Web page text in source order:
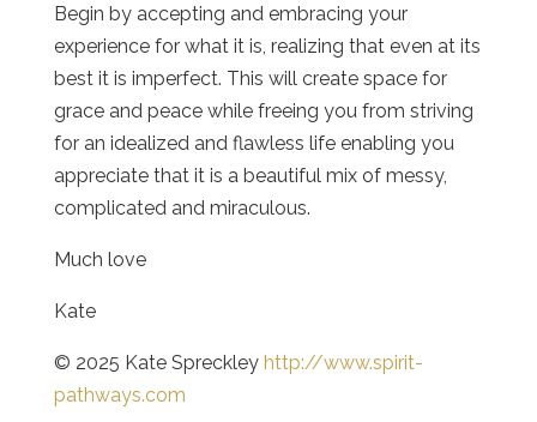
Begin by accepting and embracing your
experience for what it is, realizing that even at its
best it is imperfect. This will create space for
grace and peace while freeing you from striving
for an idealized and flawless life enabling you
appreciate that it is a beautiful mix of messy,
complicated and miraculous.
Much love
Kate
© 2025 Kate Spreckley http://www.spirit-
pathways.com